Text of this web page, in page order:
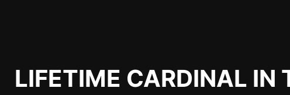
LIFETIME CARDINAL IN